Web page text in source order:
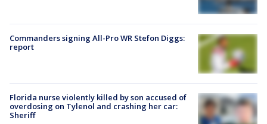
Commanders signing All-Pro WR Stefon Diggs:
report
Florida nurse violently killed by son accused of
overdosing on Tylenol and crashing her car:
Sheriff